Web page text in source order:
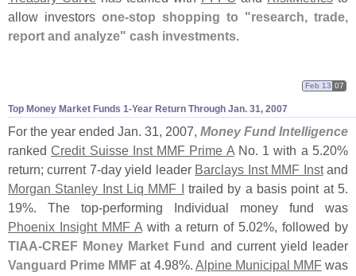
allow investors one-stop shopping to "research, trade,
report and analyze" cash investments
Top Money Market Funds 1-Year Return Through Jan. 31, 2007
Feb 13 07
For the year ended Jan. 31, 2007, Money Fund Intelligence
rankedCredit Suisse Inst MMF Prime ANo. 1 with a 5.20%
return; current 7-day yield leader Barclays Inst MMF Instand
Morgan Stanley Inst Liq MMF I
trailed by a basis point at 5.
19%. The top-performing Individual money fund was
Phoenix Insight MMF Awith a return of 5.02%, followed by
TIAA-CREF Money Market Fund and current yield leader
Vanguard Prime MMF at 4.98%. Alpine Municipal MMF was